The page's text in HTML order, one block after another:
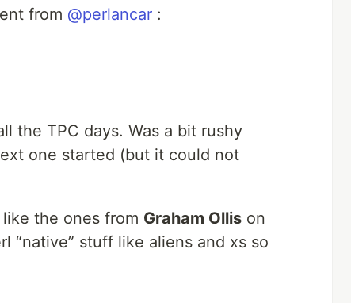
from @perlancar :
the TPC days. Was a bit rushy
one started (but it could not
the ones from Graham Ollis on
“native” stuff like aliens and xs so